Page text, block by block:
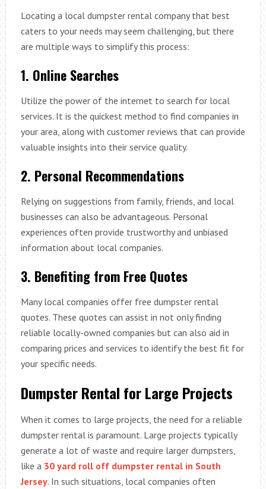
Locating a local dumpster rental company that best
caters to your needs may seem challenging, but there
are multiple ways to simplify this process:
1. Online Searches
Utilize the power of the internet to search for local
services. It is the quickest method to find companies in
your area, along with customer reviews that can provide
valuable insights into their service quality.
2. Personal Recommendations
Relying on suggestions from family, friends, and local
businesses can also be advantageous. Personal
experiences often provide trustworthy and unbiased
information about local companies.
3. Benefiting from Free Quotes
Many local companies offer free dumpster rental
quotes. These quotes can assist in not only finding
reliable locally-owned companies but can also aid in
comparing prices and services to identify the best fit for
your specific needs.
Dumpster Rental for Large Projects
When it comes to large projects, the need for a reliable
dumpster rental is paramount. Large projects typically
generate a lot of waste and require larger dumpsters,
like a 30 yard roll off dumpster rental in South
Jersey. In such situations, local companies often